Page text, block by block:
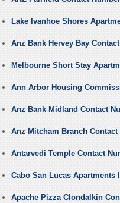
Lake Ivanhoe Shores
Anz Bank Hervey Bay
Melbourne Short Stay
Ann Arbor Housing
Anz Bank Midland Contact
Anz Mitcham Branch Contact
Antarvedi Temple Contact
Cabo San Lucas Apartments
Apache Pizza Clondalkin